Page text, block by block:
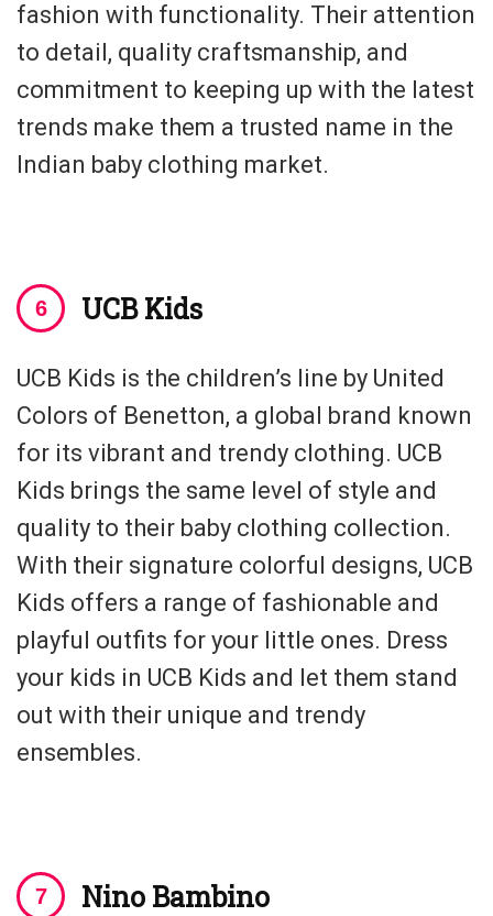
fashion with functionality. Their attention
to detail, quality craftsmanship, and
commitment to keeping up with the latest
trends make them a trusted name in the
Indian baby clothing market.
UCB Kids
UCB Kids is the children’s line by United
Colors of Benetton, a global brand known
for its vibrant and trendy clothing. UCB
Kids brings the same level of style and
quality to their baby clothing collection.
With their signature colorful designs, UCB
Kids offers a range of fashionable and
playful outfits for your little ones. Dress
your kids in UCB Kids and let them stand
out with their unique and trendy
ensembles.
Nino Bambino